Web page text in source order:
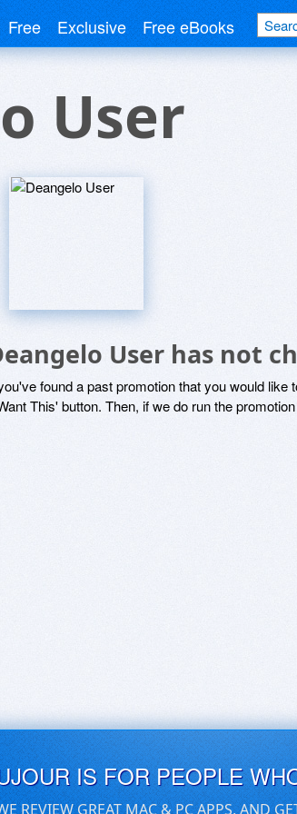
Free Exclusive Free eBooks
User
User has not
found a past promotion that you would
This' button. Then, if we do run the
IS FOR PEOPLE
REVIEW GREAT MAC & PC APPS, AND